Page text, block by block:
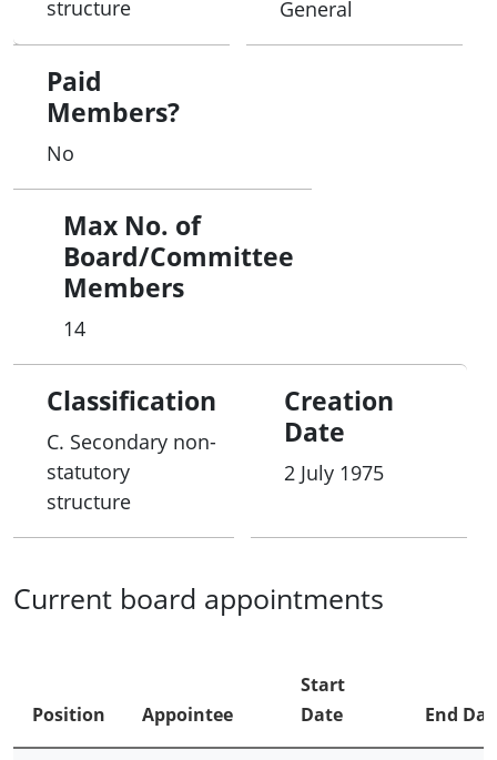
governments.
structure
General
Paid
Members?
No
Max No. of
Board/Committee
Members
14
Classification
C. Secondary non-
statutory
structure
Creation
Date
2 July 1975
Current board appointments
Position Appointee
Start
Date
End